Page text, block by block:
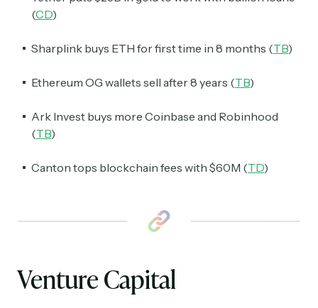
(CD)
Sharplink buys ETH for first time in 8 months (TB)
Ethereum OG wallets sell after 8 years (TB)
Ark Invest buys more Coinbase and Robinhood
(TB)
Canton tops blockchain fees with $60M (TD)
Venture Capital